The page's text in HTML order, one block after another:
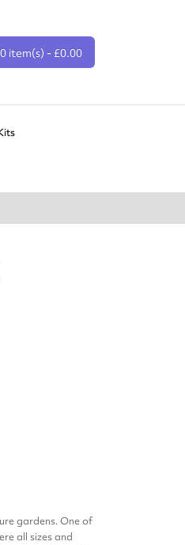
0 item(s) - £0.00
gardens. One of
all sizes and